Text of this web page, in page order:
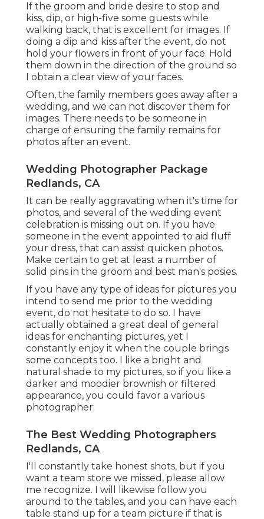
If the groom and bride desire to stop and
kiss, dip, or high-five some guests while
walking back, that is excellent for images. If
doing a dip and kiss after the event, do not
hold your flowers in front of your face. Hold
them down in the direction of the ground so
I obtain a clear view of your faces.
Often, the family members goes away after a
wedding, and we can not discover them for
images. There needs to be someone in
charge of ensuring the family remains for
photos after an event.
Wedding Photographer Package
Redlands, CA
It can be really aggravating when it's time for
photos, and several of the wedding event
celebration is missing out on. If you have
someone in the event appointed to aid fluff
your dress, that can assist quicken photos.
Make certain to get at least a number of
solid pins in the groom and best man's posies.
If you have any type of ideas for pictures you
intend to send me prior to the wedding
event, do not hesitate to do so. I have
actually obtained a great deal of general
ideas for enchanting pictures, yet I
constantly enjoy it when the couple brings
some concepts too. I like a bright and
natural shade to my pictures, so if you like a
darker and moodier brownish or filtered
appearance, you could favor a various
photographer.
The Best Wedding Photographers
Redlands, CA
I'll constantly take honest shots, but if you
want a team store we missed, please allow
me recognize. I will likewise follow you
around to the tables, and you can have each
table stand up for a team picture if that is